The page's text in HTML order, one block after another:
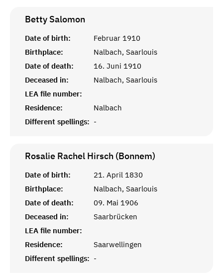
Betty Salomon
Date of birth:
Februar 1910
Birthplace:
Nalbach, Saarlouis
Date of death:
16. Juni 1910
Deceased in:
Nalbach, Saarlouis
LEA file number:
Residence:
Nalbach
Different spellings: -
Rosalie Rachel Hirsch (Bonnem)
Date of birth:
21. April 1830
Birthplace:
Nalbach, Saarlouis
Date of death:
09. Mai 1906
Deceased in:
Saarbrücken
LEA file number:
Residence:
Saarwellingen
Different spellings: -